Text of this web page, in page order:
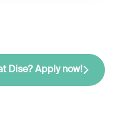
Dise? Apply now!